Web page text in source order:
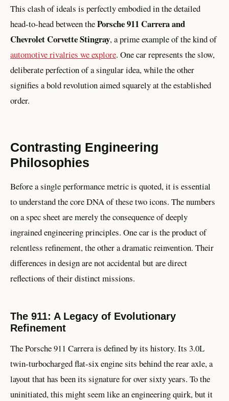
This clash of ideals is perfectly embodied in the detailed
head-to-head between thePorsche 911 Carrera and
Chevrolet Corvette Stingray, a prime example of the kind of
automotive rivalries we explore. One car represents the slow,
deliberate perfection of a singular idea, while the other
signifies a bold revolution aimed squarely at the established
order.
Contrasting Engineering
Philosophies
Before a single performance metric is quoted, it is essential
to understand the core DNA of these two icons. The numbers
on a spec sheet are merely the consequence of deeply
ingrained engineering principles. One car is the product of
relentless refinement, the other a dramatic reinvention. Their
differences in design are not accidental but are direct
reflections of their distinct missions.
The 911: A Legacy of Evolutionary
Refinement
The Porsche 911 Carrera is defined by its history. Its 3.0L
twin-turbocharged flat-six engine sits behind the rear axle, a
layout that has been its signature for over sixty years. To the
uninitiated, this might seem like an engineering quirk, but it